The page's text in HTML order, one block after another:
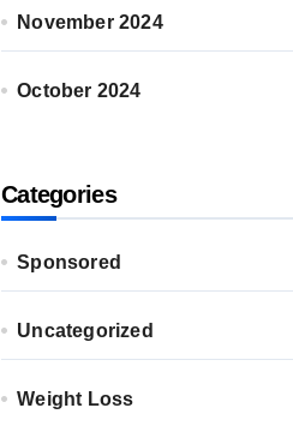
November 2024
October 2024
Categories
Sponsored
Uncategorized
Weight Loss